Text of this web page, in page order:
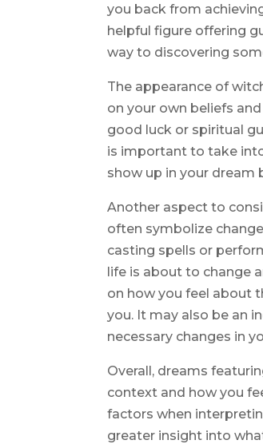
you back from
helpful figure offering
way to discovering
The appearance of
on your own beliefs
good luck or spiritual
is important to take
show up in your
Another aspect to
often symbolize
casting spells or
life is about to change
on how you feel about
you. It may also be an
necessary changes in
Overall, dreams
context and how you
factors when
greater insight into